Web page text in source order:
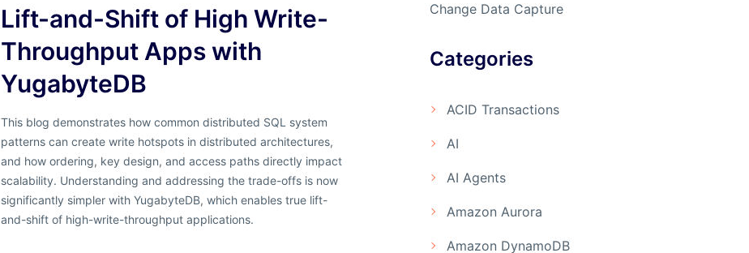
Lift-and-Shift of High Write-
Throughput Apps with
YugabyteDB
This blog demonstrates how common distributed SQL system
patterns can create write hotspots in distributed architectures,
and how ordering, key design, and access paths directly impact
scalability. Understanding and addressing the trade-offs is now
significantly simpler with YugabyteDB, which enables true lift-
and-shift of high-write-throughput applications.
Change Data Capture
Categories
ACID Transactions
AI
AI Agents
Amazon Aurora
Amazon DynamoDB